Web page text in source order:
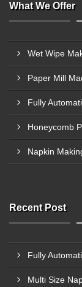
What We Offer
Wet Wipe
Paper Mill
Fully
Honeycomb
Napkin
Recent Post
Multi Size